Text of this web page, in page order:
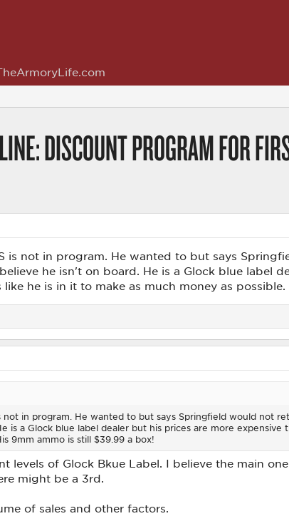
DISCOUNT PROGRAM FOR
is not in program. He wanted to but says
he isn't on board. He is a Glock blue label
like he is in it to make as much money as
not in program. He wanted to but says Springfield would not
is a Glock blue label dealer but his prices are more
9mm ammo is still $39.99 a box!
levels of Glock Bkue Label. I believe the main
might be a 3rd.
of sales and other factors.